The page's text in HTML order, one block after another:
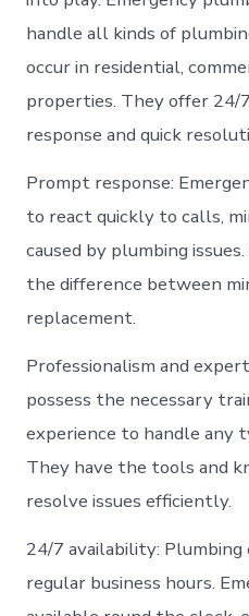
handle all kinds of
occur in residential,
properties. They offer 24/
response and quick
Prompt response:
to react quickly to calls,
caused by plumbing
the difference between
replacement.
Professionalism and
possess the necessary
experience to handle any
They have the tools and
resolve issues efficiently.
24/7 availability: Plumbing
regular business hours.